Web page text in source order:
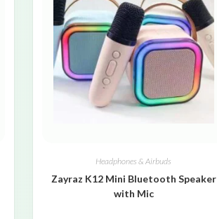
Headphones & Airbuds
Zayraz K12 Mini Bluetooth Speaker
with Mic